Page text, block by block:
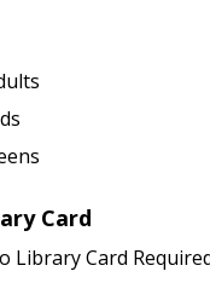
Card
Library Card